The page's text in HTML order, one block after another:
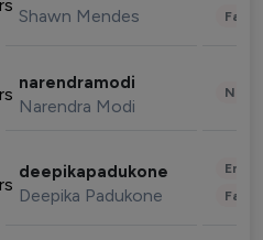
Shawn Mendes
narendramodi
Narendra Modi
deepikapadukone
Deepika Padukone